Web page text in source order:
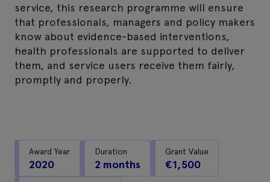
service, this research programme will ensure
that professionals, managers and policy makers
know about evidence-based interventions,
health professionals are supported to deliver
them, and service users receive them fairly,
promptly and properly.
Award Year
2020
Duration
2 months
Grant Value
€1,500